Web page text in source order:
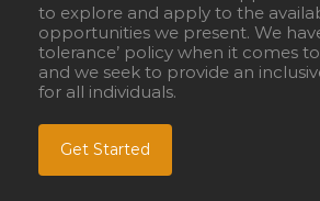
to explore and apply to the
opportunities we present. We
tolerance’ policy when it comes
and we seek to provide an
for all individuals.
Get Started